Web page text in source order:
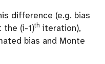
difference (e.g. bias
the (i-1)th iteration),
bias and Monte